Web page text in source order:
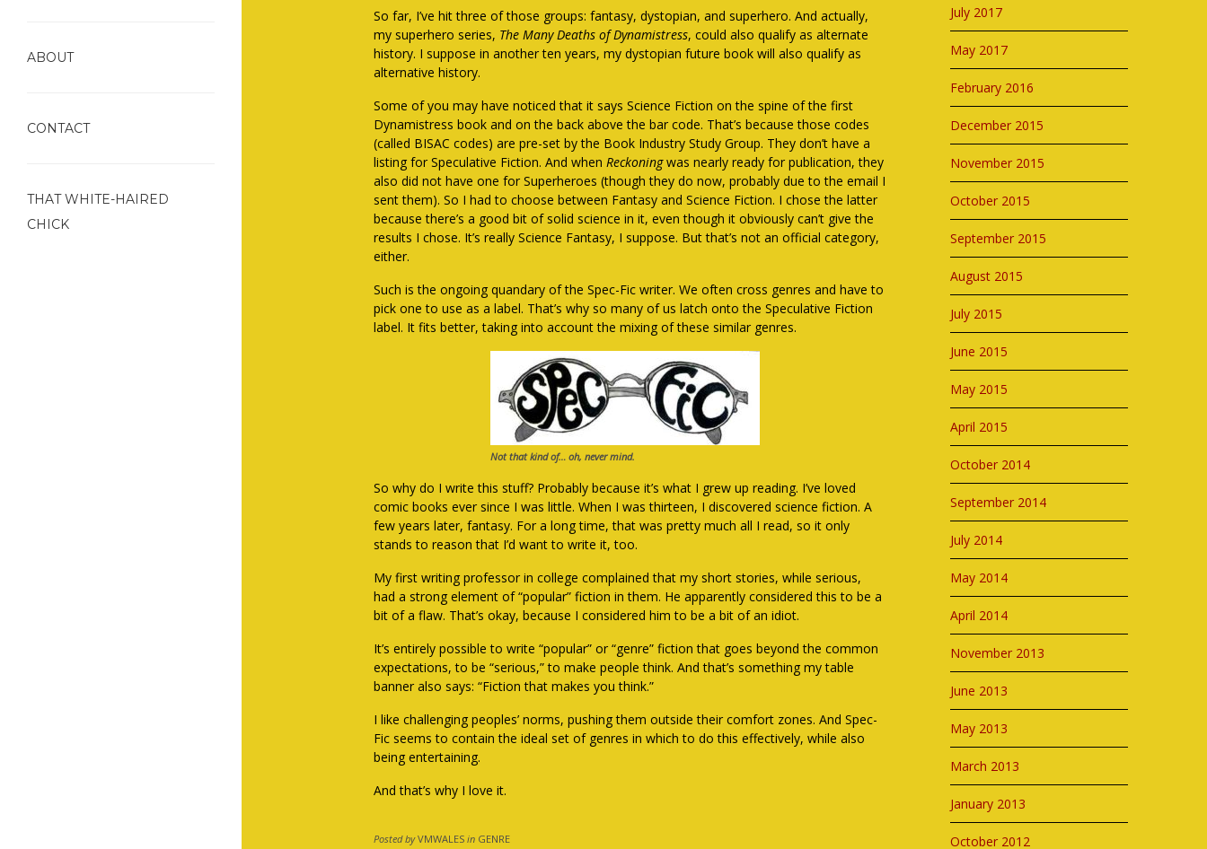
ABOUT
CONTACT
THAT WHITE-HAIRED
CHICK
So far, I’ve hit three of those groups: fantasy, dystopian, and superhero. And actually,
my superhero series, The Many Deaths of Dynamistress, could also qualify as alternate
history. I suppose in another ten years, my dystopian future book will also qualify as
alternative history.
Some of you may have noticed that it says Science Fiction on the spine of the first
Dynamistress book and on the back above the bar code. That’s because those codes
(called BISAC codes) are pre-set by the Book Industry Study Group. They don’t have a
listing for Speculative Fiction. And whenReckoningwas nearly ready for publication, they
also did not have one for Superheroes (though they do now, probably due to the email I
sent them). So I had to choose between Fantasy and Science Fiction. I chose the latter
because there’s a good bit of solid science in it, even though it obviously can’t give the
results I chose. It’s really Science Fantasy, I suppose. But that’s not an official category,
either.
Such is the ongoing quandary of the Spec-Fic writer. We often cross genres and have to
pick one to use as a label. That’s why so many of us latch onto the Speculative Fiction
label. It fits better, taking into account the mixing of these similar genres.
Not that kind of… oh, never mind.
So why do I write this stuff? Probably because it’s what I grew up reading. I’ve loved
comic books ever since I was little. When I was thirteen, I discovered science fiction. A
few years later, fantasy. For a long time, that was pretty much all I read, so it only
stands to reason that I’d want to write it, too.
My first writing professor in college complained that my short stories, while serious,
had a strong element of “popular” fiction in them. He apparently considered this to be a
bit of a flaw. That’s okay, because I considered him to be a bit of an idiot.
It’s entirely possible to write “popular” or “genre” fiction that goes beyond the common
expectations, to be “serious,” to make people think. And that’s something my table
banner also says: “Fiction that makes you think.”
I like challenging peoples’ norms, pushing them outside their comfort zones. And Spec-
Fic seems to contain the ideal set of genres in which to do this effectively, while also
being entertaining.
And that’s why I love it.
Posted by VMWALES in GENRE
July 2017
May 2017
February 2016
December 2015
November 2015
October 2015
September 2015
August 2015
July 2015
June 2015
May 2015
April 2015
October 2014
September 2014
July 2014
May 2014
April 2014
November 2013
June 2013
May 2013
March 2013
January 2013
October 2012